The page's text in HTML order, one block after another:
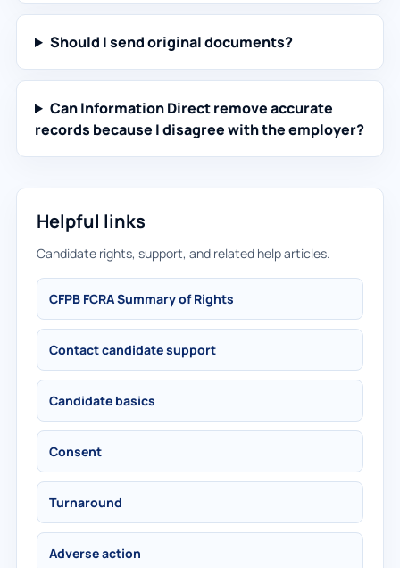
Should I send original documents?
Can Information Direct remove accurate
records because I disagree with the employer?
Helpful links
Candidate rights, support, and related help articles.
CFPB FCRA Summary of Rights
Contact candidate support
Candidate basics
Consent
Turnaround
Adverse action